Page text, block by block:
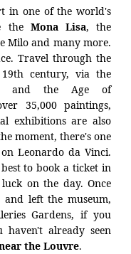
in one of the world's
the Mona Lisa, the
Milo and many more.
Travel through the
century, via the
and the Age of
35,000 paintings,
exhibitions are also
moment, there's one
Leonardo da Vinci.
to book a ticket in
on the day. Once
left the museum,
Gardens, if you
haven't already seen
the Louvre.
HOTEL